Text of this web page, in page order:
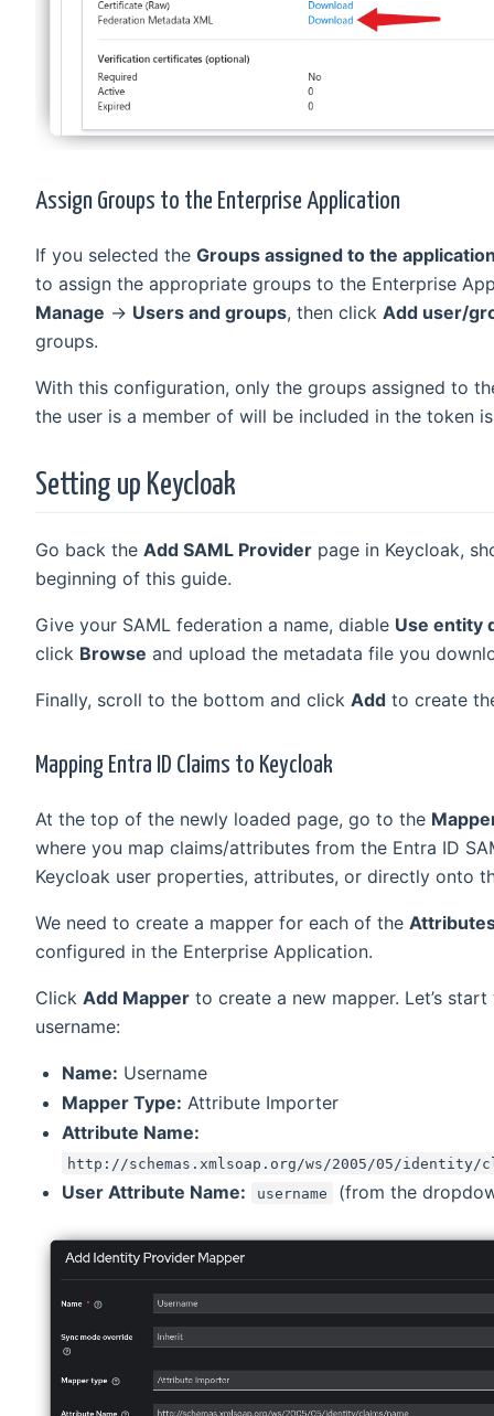
Assign Groups to the Enterprise Application
If you selected the Groups assigned to the
to assign the appropriate groups to the Enterprise
Manage → Users and groups, then click Add user/
groups.
With this configuration, only the groups assigned to
the user is a member of will be included in the token
Setting up Keycloak
Go back the Add SAML Provider page in Keycloak,
beginning of this guide.
Give your SAML federation a name, diable Use entity
click Browse and upload the metadata file you
Finally, scroll to the bottom and click Add to create
Mapping Entra ID Claims to Keycloak
At the top of the newly loaded page, go to the
where you map claims/attributes from the Entra ID
Keycloak user properties, attributes, or directly onto
We need to create a mapper for each of the
configured in the Enterprise Application.
Click Add Mapper to create a new mapper. Let’s
username:
Name: Username
Mapper Type: Attribute Importer
Attribute Name:
http://schemas.xmlsoap.org/ws/2005/05/identity/
User Attribute Name: username (from the